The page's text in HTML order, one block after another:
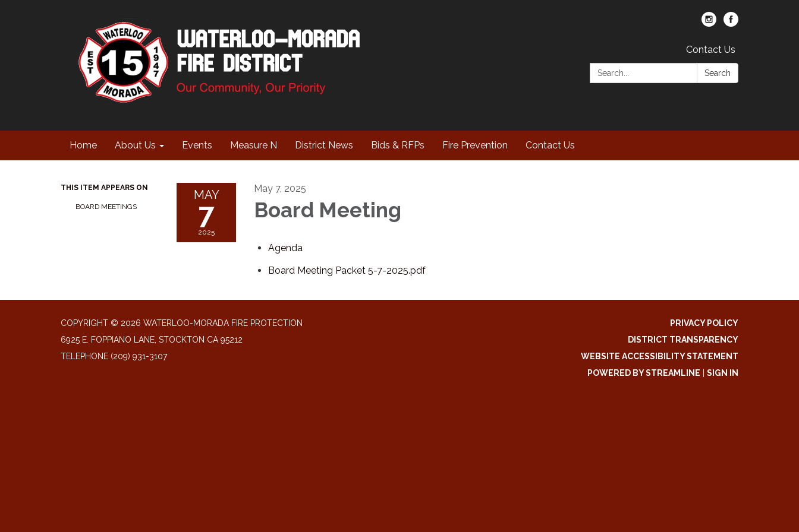
Contact Us
Search:
Search
Home About Us Events Measure N District News Bids & RFPs Fire Prevention Contact Us
THIS ITEM APPEARS ON
BOARD MEETINGS
MAY
7
2025
May 7, 2025
Board Meeting
Agenda
Board Meeting Packet 5-7-2025.pdf
COPYRIGHT © 2026 WATERLOO-MORADA FIRE PROTECTION
6925 E. FOPPIANO LANE, STOCKTON CA 95212
TELEPHONE (209) 931-3107
PRIVACY POLICY
DISTRICT TRANSPARENCY
WEBSITE ACCESSIBILITY STATEMENT
POWERED BY STREAMLINE
SIGN IN